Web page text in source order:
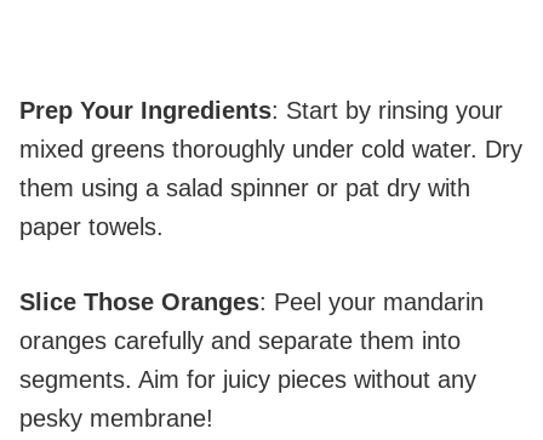
Prep Your Ingredients: Start by rinsing your
mixed greens thoroughly under cold water. Dry
them using a salad spinner or pat dry with
paper towels.
Slice Those Oranges: Peel your mandarin
oranges carefully and separate them into
segments. Aim for juicy pieces without any
pesky membrane!